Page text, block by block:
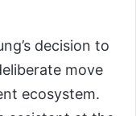
decision to
move
ecosystem.